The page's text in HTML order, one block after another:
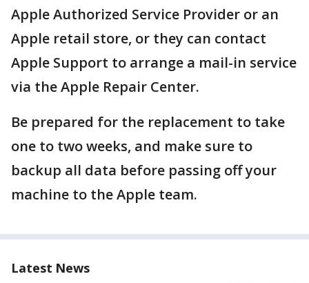
Apple Authorized Service Provider or an
Apple retail store, or they can contact
Apple Support to arrange a mail-in service
via the Apple Repair Center.
Be prepared for the replacement to take
one to two weeks, and make sure to
backup all data before passing off your
machine to the Apple team.
Latest News